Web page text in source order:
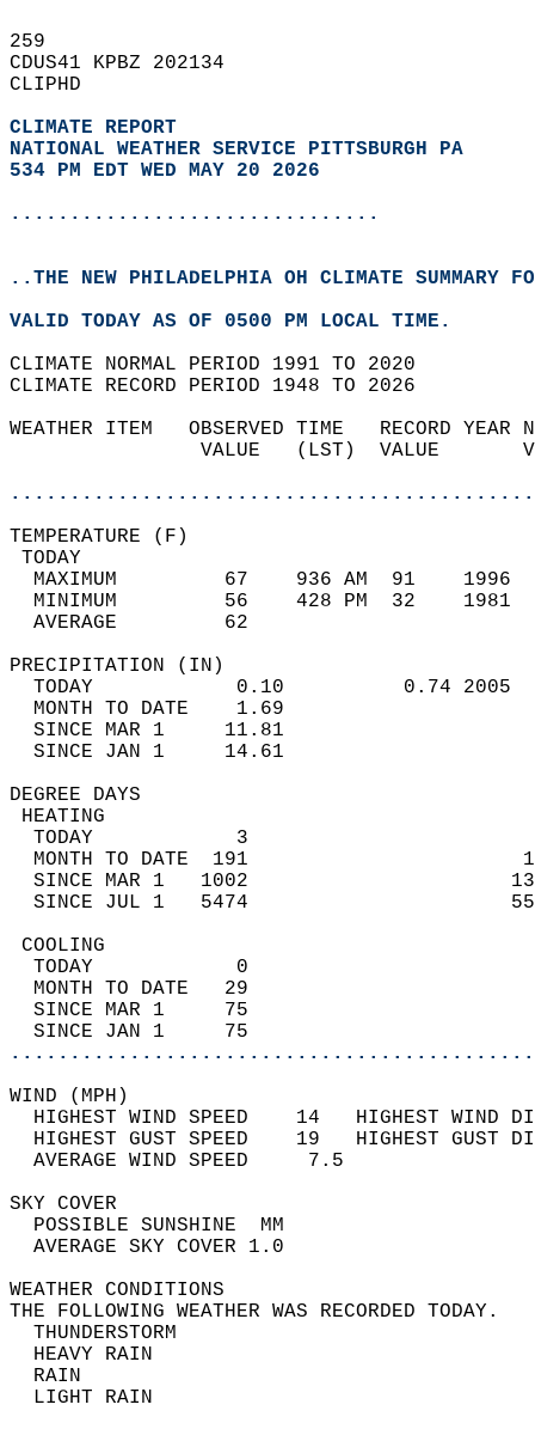
259
CDUS41 KPBZ 202134
CLIPHD
CLIMATE REPORT
NATIONAL WEATHER SERVICE PITTSBURGH PA
534 PM EDT WED MAY 20 2026
...............................
..THE NEW PHILADELPHIA OH CLIMATE SUMMARY
VALID TODAY AS OF 0500 PM LOCAL TIME.
CLIMATE NORMAL PERIOD 1991 TO 2020
CLIMATE RECORD PERIOD 1948 TO 2026
WEATHER ITEM   OBSERVED TIME   RECORD
VALUE   (LST)  VALUE
MAXIMUM         67    936 AM  91
MINIMUM         56    428 PM  32
AVERAGE         62
TODAY            0.10          0.74
MONTH TO DATE    1.69
SINCE MAR 1     11.81
SINCE JAN 1     14.61
DEGREE
TODAY            3
MONTH TO DATE  191
SINCE MAR 1   1002
SINCE JUL 1   5474
TODAY            0
MONTH TO DATE   29
SINCE MAR 1     75
SINCE JAN 1     75
WIND
HIGHEST WIND SPEED    14   HIGHEST
HIGHEST GUST SPEED    19   HIGHEST
AVERAGE WIND
SKY
POSSIBLE
AVERAGE SKY
WEATHER
THE FOLLOWING WEATHER
HEAVY
LIGHT